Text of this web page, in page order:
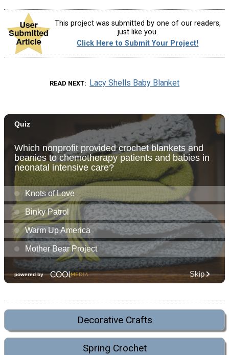
This project was submitted by one of our readers,
just like you.
Click Here to Submit Your Project!
READ NEXT Lacy Shells Baby Blanket
Decorative Crafts
Spring Crochet